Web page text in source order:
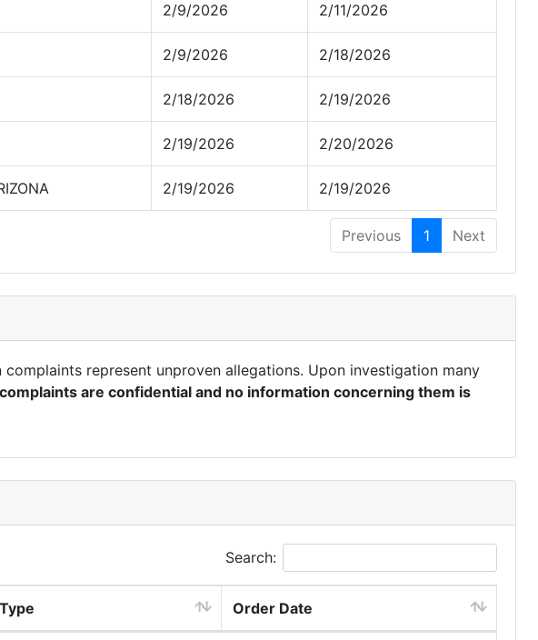
2/9/2026 2/11/2026
2/9/2026 2/18/2026
2/18/2026 2/19/2026
2/19/2026 2/20/2026
2/19/2026 2/19/2026
Previous 1 Next
represent unproven allegations. Upon investigation many
are confidential and no information concerning them is
Search:
Order Date